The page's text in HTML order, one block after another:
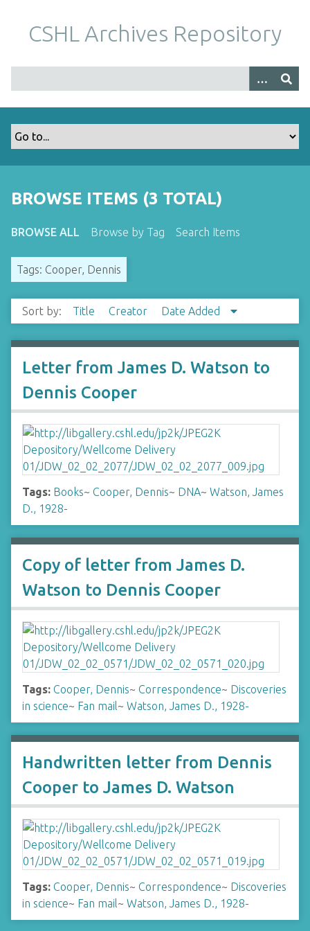
m
CSHL Archives Repository
BROWSE ITEMS (3 TOTAL)
BROWSE ALL Browse by Tag Search Items
Tags: Cooper, Dennis
Sort by: Title Creator Date Added
Letter from James D. Watson to
Dennis Cooper
Tags: Books~ Cooper, Dennis~ DNA~ Watson, James
D., 1928-
Copy of letter from James D.
Watson to Dennis Cooper
Tags: Cooper, Dennis~ Correspondence~ Discoveries
in science~ Fan mail~ Watson, James D., 1928-
Handwritten letter from Dennis
Cooper to James D. Watson
Tags: Cooper, Dennis~ Correspondence~ Discoveries
in science~ Fan mail~ Watson, James D., 1928-